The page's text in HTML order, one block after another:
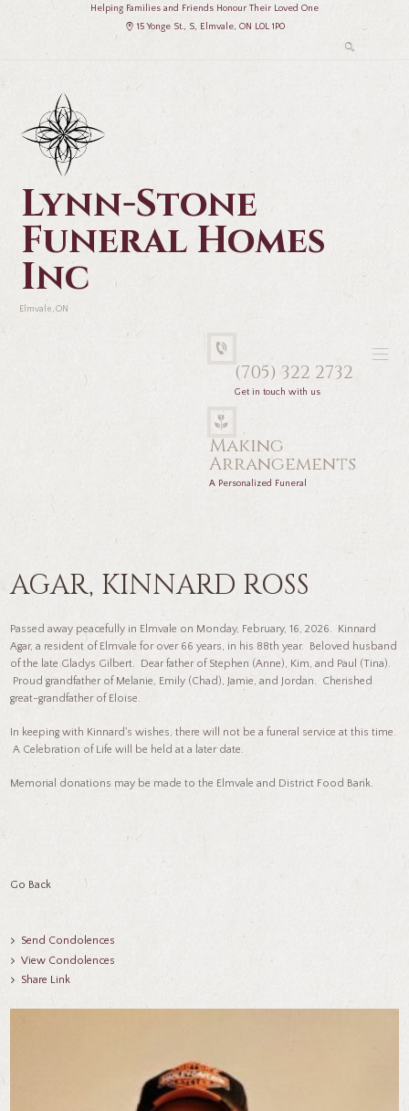
Helping Families and Friends Honour Their Loved One
15 Yonge St., S, Elmvale, ON L0L 1P0
Lynn-Stone
Funeral Homes
Inc
Elmvale, ON
(705) 322 2732
Get in touch with us
Making
Arrangements
A Personalized Funeral
AGAR, KINNARD ROSS
Passed away peacefully in Elmvale on Monday, February, 16, 2026. Kinnard
Agar, a resident of Elmvale for over 66 years, in his 88th year. Beloved husband
of the late Gladys Gilbert. Dear father of Stephen (Anne), Kim, and Paul (Tina).
Proud grandfather of Melanie, Emily (Chad), Jamie, and Jordan. Cherished
great-grandfather of Eloise.
In keeping with Kinnard's wishes, there will not be a funeral service at this time.
A Celebration of Life will be held at a later date.
Memorial donations may be made to the Elmvale and District Food Bank.
Go Back
Send Condolences
View Condolences
Share Link